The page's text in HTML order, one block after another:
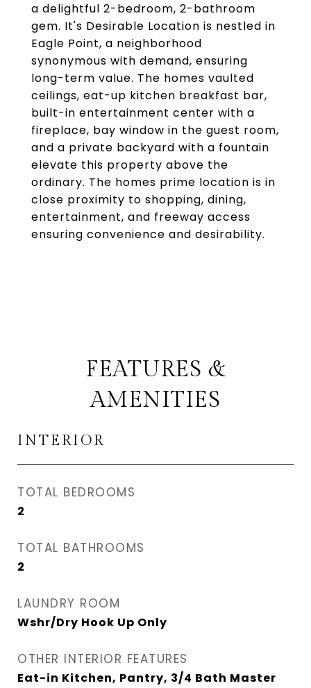
a delightful 2-bedroom, 2-bathroom
gem. It's Desirable Location is nestled in
Eagle Point, a neighborhood
synonymous with demand, ensuring
long-term value. The homes vaulted
ceilings, eat-up kitchen breakfast bar,
built-in entertainment center with a
fireplace, bay window in the guest room,
and a private backyard with a fountain
elevate this property above the
ordinary. The homes prime location is in
close proximity to shopping, dining,
entertainment, and freeway access
ensuring convenience and desirability.
FEATURES &
AMENITIES
INTERIOR
TOTAL BEDROOMS
2
TOTAL BATHROOMS
2
LAUNDRY ROOM
Wshr/Dry Hook Up Only
OTHER INTERIOR FEATURES
Eat-in Kitchen, Pantry, 3/4 Bath Master